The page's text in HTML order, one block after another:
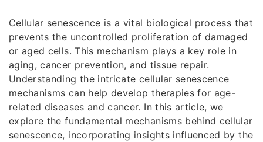
Cellular senescence is a vital biological process that
prevents the uncontrolled proliferation of damaged
or aged cells. This mechanism plays a key role in
aging, cancer prevention, and tissue repair.
Understanding the intricate cellular senescence
mechanisms can help develop therapies for age-
related diseases and cancer. In this article, we
explore the fundamental mechanisms behind cellular
senescence, incorporating insights influenced by the